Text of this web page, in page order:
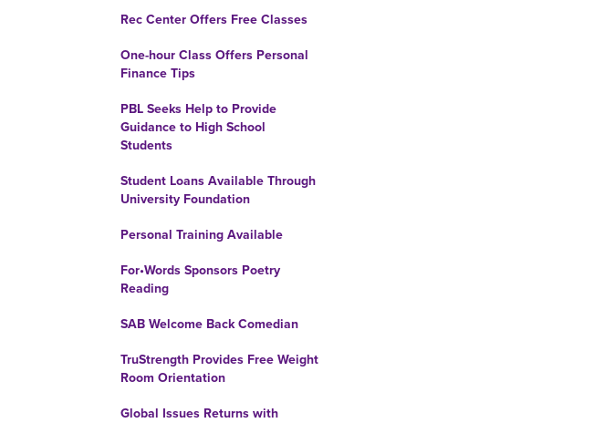
Rec Center Offers Free Classes
One-hour Class Offers Personal
Finance Tips
PBL Seeks Help to Provide
Guidance to High School
Students
Student Loans Available Through
University Foundation
Personal Training Available
For•Words Sponsors Poetry
Reading
SAB Welcome Back Comedian
TruStrength Provides Free Weight
Room Orientation
Global Issues Returns with